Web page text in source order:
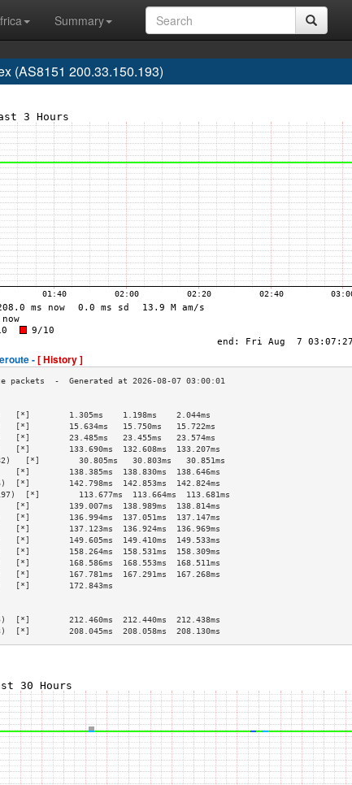
Summary
(AS8151 200.33.150.193)
-[ History ]
[*]        1.305ms    1.198ms    2.044ms
[*]        15.634ms   15.750ms   15.722ms
[*]        23.485ms   23.455ms   23.574ms
[*]        133.690ms  132.608ms  133.207ms
[*]        30.805ms   30.803ms   30.851ms
[*]        138.385ms  138.830ms  138.646ms
[*]        142.798ms  142.853ms  142.824ms
[*]        113.677ms  113.664ms  113.681ms
[*]        139.007ms  138.989ms  138.814ms
[*]        136.994ms  137.051ms  137.147ms
[*]        137.123ms  136.924ms  136.969ms
[*]        149.605ms  149.410ms  149.533ms
[*]        158.264ms  158.531ms  158.309ms
[*]        168.586ms  168.553ms  168.511ms
[*]        167.781ms  167.291ms  167.268ms
[*]        172.843ms
>
>
[*]        212.460ms  212.440ms  212.438ms
208.045ms  208.058ms  208.130ms